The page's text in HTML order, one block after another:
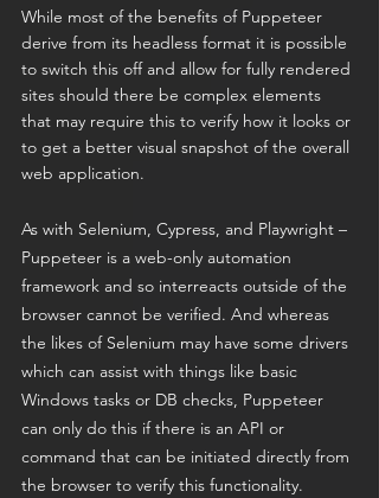
While most of the benefits of Puppeteer
derive from its headless format it is possible
to switch this off and allow for fully rendered
sites should there be complex elements
that may require this to verify how it looks or
to get a better visual snapshot of the overall
web application.
As with Selenium, Cypress, and Playwright –
Puppeteer is a web-only automation
framework and so interreacts outside of the
browser cannot be verified. And whereas
the likes of Selenium may have some drivers
which can assist with things like basic
Windows tasks or DB checks, Puppeteer
can only do this if there is an API or
command that can be initiated directly from
the browser to verify this functionality.